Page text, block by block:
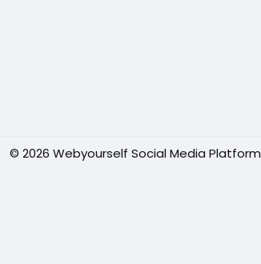
© 2026 Webyourself Social Media Platform